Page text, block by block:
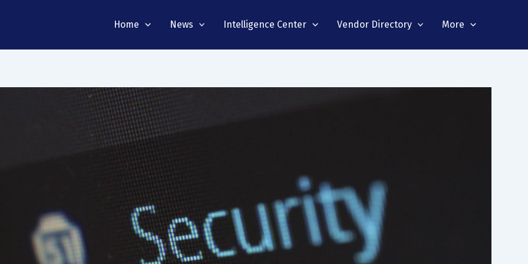
Home News Intelligence Center Vendor Directory More